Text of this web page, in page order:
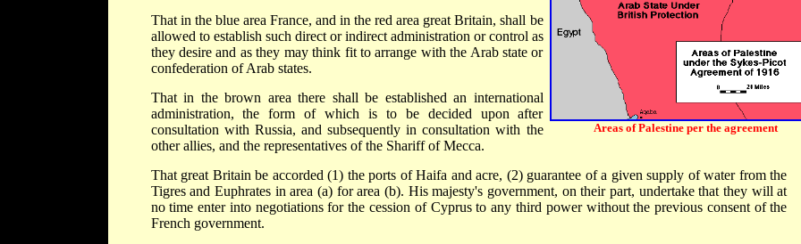
Areas of Palestine per the agreement
That in the blue area France, and in the red area great Britain, shall be
allowed to establish such direct or indirect administration or control as
they desire and as they may think fit to arrange with the Arab state or
confederation of Arab states.
That in the brown area there shall be established an international
administration, the form of which is to be decided upon after
consultation with Russia, and subsequently in consultation with the
other allies, and the representatives of the Shariff of Mecca.
That great Britain be accorded (1) the ports of Haifa and acre, (2) guarantee of a given supply of water from the
Tigres and Euphrates in area (a) for area (b). His majesty's government, on their part, undertake that they will at
no time enter into negotiations for the cession of Cyprus to any third power without the previous consent of the
French government.